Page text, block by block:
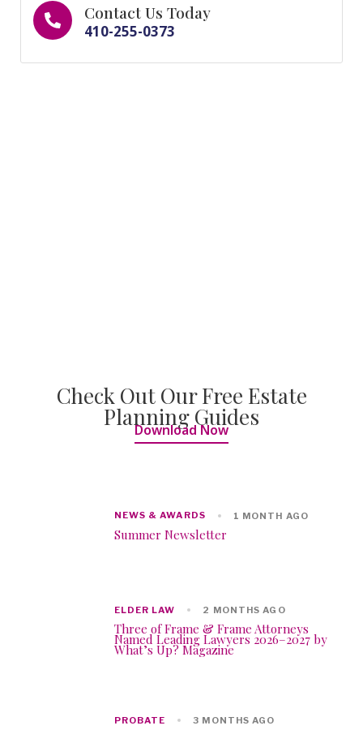
Contact Us Today
410-255-0373
Check Out Our Free Estate
Planning Guides
Download Now
NEWS & AWARDS 1 MONTH AGO
Summer Newsletter
ELDER LAW 2 MONTHS AGO
Three of Frame & Frame Attorneys
Named Leading Lawyers 2026–2027 by
What’s Up? Magazine
PROBATE 3 MONTHS AGO